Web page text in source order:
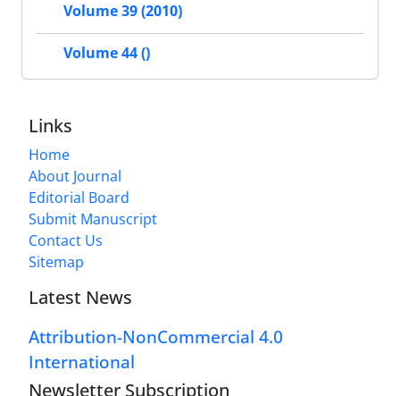
Volume 39 (2010)
Volume 44 ()
Links
Home
About Journal
Editorial Board
Submit Manuscript
Contact Us
Sitemap
Latest News
Attribution-NonCommercial 4.0
International
Newsletter Subscription